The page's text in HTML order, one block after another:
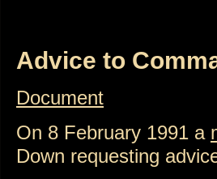
Advice to
Document
On 8 February 1991 a
Down requesting